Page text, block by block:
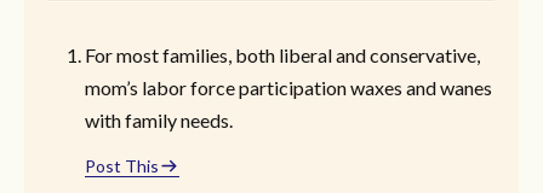
For most families, both liberal and conservative,
mom’s labor force participation waxes and wanes
with family needs.
Post This